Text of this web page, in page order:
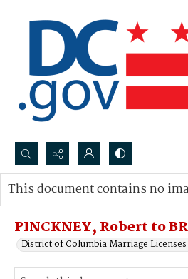
Search...
Advanced search
PINCKNEY, Robert to
District of Columbia Marriage Licenses
This document contains no